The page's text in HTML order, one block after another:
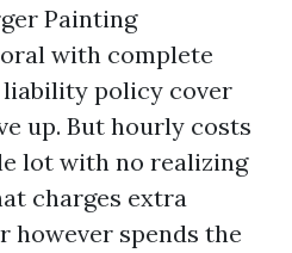
Painting
with complete
liability policy cover
up. But hourly costs
lot with no realizing
charges extra
however spends the